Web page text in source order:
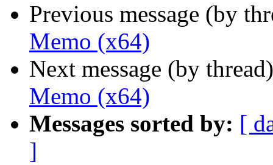
Previous message (by
Memo (x64)
Next message (by
Memo (x64)
Messages sorted by: [
]